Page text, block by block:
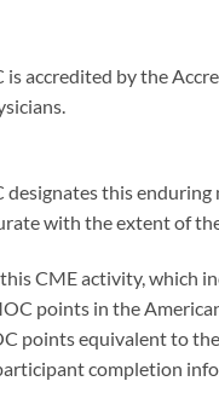
is accredited by the
designates this
with the extent of
CME activity, which
points in the
points equivalent to
completion